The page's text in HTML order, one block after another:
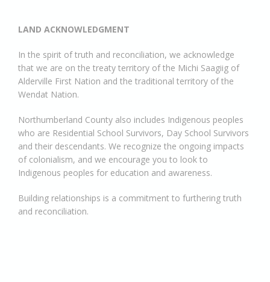
LAND ACKNOWLEDGMENT
In the spirit of truth and reconciliation, we acknowledge
that we are on the treaty territory of the Michi Saagiig of
Alderville First Nation and the traditional territory of the
Wendat Nation.
Northumberland County also includes Indigenous peoples
who are Residential School Survivors, Day School Survivors
and their descendants. We recognize the ongoing impacts
of colonialism, and we encourage you to look to
Indigenous peoples for education and awareness.
Building relationships is a commitment to furthering truth
and reconciliation.